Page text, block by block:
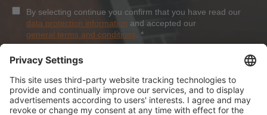
By selecting continue you confirm that you have read our
data protection information and accepted our
general terms and conditions
*
Sign-Up
About Dolezych